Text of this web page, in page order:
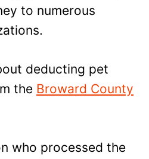
to numerous
deducting pet
the Broward County
who processed the